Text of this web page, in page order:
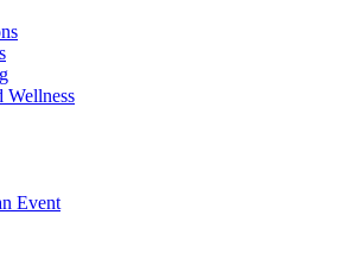
Wellness
Event